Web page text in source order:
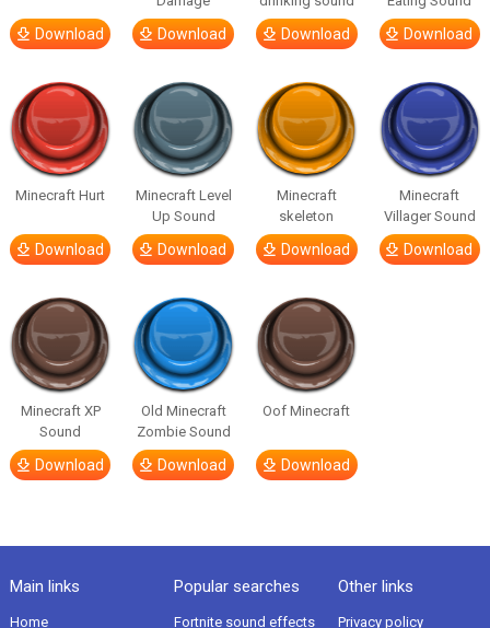
Download Download Download Download
Minecraft Hurt
Download
Minecraft Level
Up Sound
Download
Minecraft
skeleton
Download
Minecraft
Villager Sound
Download
Minecraft XP
Sound
Download
Old Minecraft
Zombie Sound
Download
Oof Minecraft
Download
Main links
Home
Popular searches
Fortnite sound effects
Other links
Privacy policy